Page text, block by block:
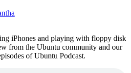
iPhones and playing with floppy disk
from the Ubuntu community and our
of Ubuntu Podcast.